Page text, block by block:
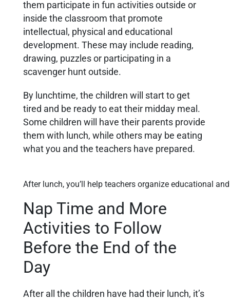
them participate in fun activities outside or
inside the classroom that promote
intellectual, physical and educational
development. These may include reading,
drawing, puzzles or participating in a
scavenger hunt outside.
By lunchtime, the children will start to get
tired and be ready to eat their midday meal.
Some children will have their parents provide
them with lunch, while others may be eating
what you and the teachers have prepared.
After lunch, you’ll help teachers organize educational
Nap Time and More
Activities to Follow
Before the End of the
Day
After all the children have had their lunch, it’s